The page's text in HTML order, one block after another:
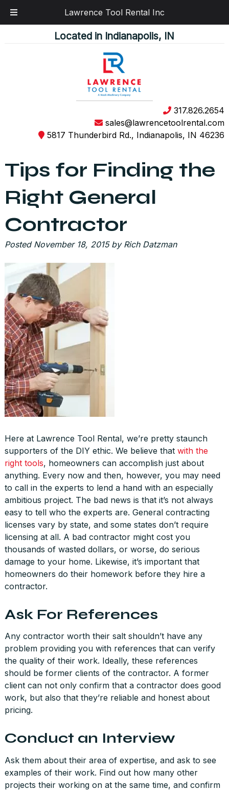
Lawrence Tool Rental Inc
Located in Indianapolis, IN
317.826.2654
sales@lawrencetoolrental.com
5817 Thunderbird Rd., Indianapolis, IN 46236
Tips for Finding the
Right General
Contractor
Posted November 18, 2015 by Rich Datzman
Here at Lawrence Tool Rental, we’re pretty staunch
supporters of the DIY ethic. We believe that with the
right tools, homeowners can accomplish just about
anything. Every now and then, however, you may need
to call in the experts to lend a hand with an especially
ambitious project. The bad news is that it’s not always
easy to tell who the experts are. General contracting
licenses vary by state, and some states don’t require
licensing at all. A bad contractor might cost you
thousands of wasted dollars, or worse, do serious
damage to your home. Likewise, it’s important that
homeowners do their homework before they hire a
contractor.
Ask For References
Any contractor worth their salt shouldn’t have any
problem providing you with references that can verify
the quality of their work. Ideally, these references
should be former clients of the contractor. A former
client can not only confirm that a contractor does good
work, but also that they’re reliable and honest about
pricing.
Conduct an Interview
Ask them about their area of expertise, and ask to see
examples of their work. Find out how many other
projects their working on at the same time, and confirm